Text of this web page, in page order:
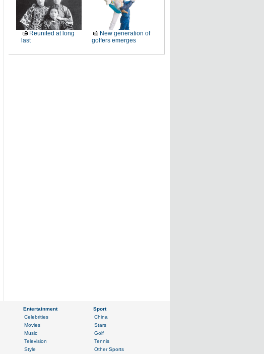
Reunited at long
last
New generation of
golfers emerges